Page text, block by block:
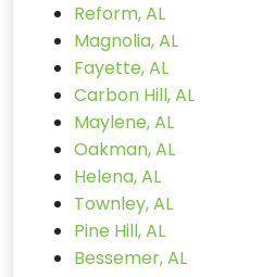
Reform, AL
Magnolia, AL
Fayette, AL
Carbon Hill, AL
Maylene, AL
Oakman, AL
Helena, AL
Townley, AL
Pine Hill, AL
Bessemer, AL